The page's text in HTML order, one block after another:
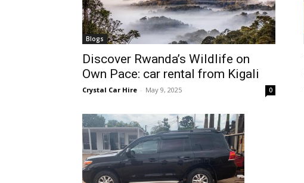
self
drive
Car
hire
Blogs
Discover Rwanda’s Wildlife on
Own Pace: car rental from Kigali
Crystal Car Hire - May 9, 2025 0